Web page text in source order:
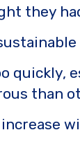
they
quickly,
than